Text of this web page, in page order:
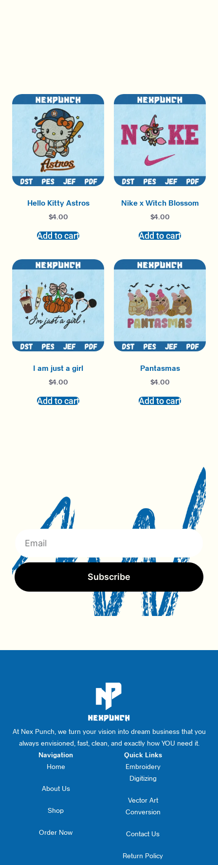
Hello Kitty Astros
$4.00
Add to cart
Nike x Witch Blossom
$4.00
Add to cart
I am just a girl
$4.00
Add to cart
Pantasmas
$4.00
Add to cart
Subscribe
At Nex Punch, we turn your vision into dream business that you
always envisioned, fast, clean, and exactly how YOU need it.
Navigation
Home
About Us
Shop
Order Now
Quick Links
Embroidery
Digitizing
Vector Art
Conversion
Contact Us
Return Policy